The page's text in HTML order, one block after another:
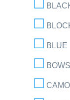
BLUE
BOWS
CAMO